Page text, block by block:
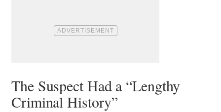
The Suspect Had a “Lengthy
Criminal History”